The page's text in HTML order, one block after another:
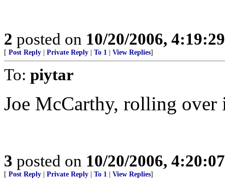
2 posted on 10/20/2006,
[ Post Reply Private Reply To 1 View Replies]
To: piytar
Joe McCarthy, rolling over
3 posted on 10/20/2006,
[ Post Reply Private Reply To 1 View Replies]